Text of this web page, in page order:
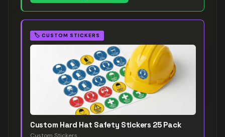
🏷️ CUSTOM STICKERS
Custom Hard Hat Safety Stickers 25 Pack